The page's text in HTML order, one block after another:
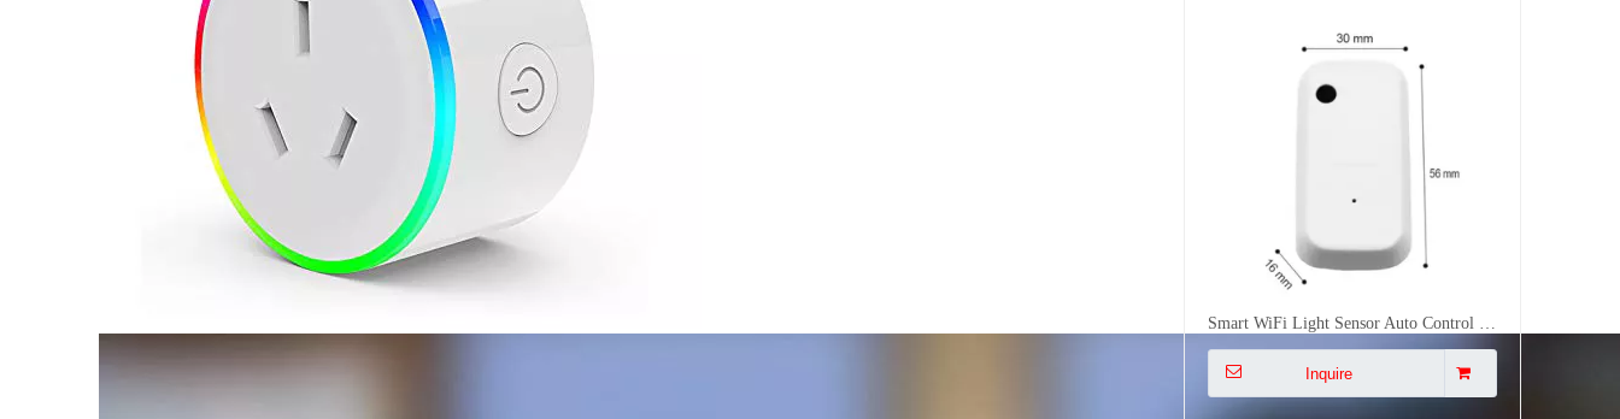
WiFi Smart Garage Door Opener Voice Remote Control Smart Linkage Easy Installation CE FCC RoHS Certified
Inquire